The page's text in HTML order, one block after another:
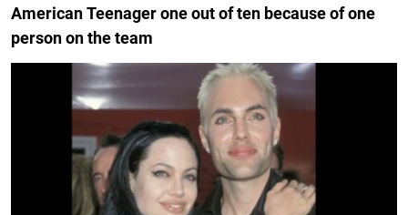
American Teenager one out of ten because of one
person on the team